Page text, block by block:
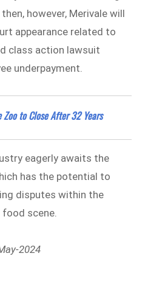
however, Merivale will
appearance related to
class action lawsuit
underpayment.
Zoo to Close After 32 Years
eagerly awaits the
has the potential to
disputes within the
scene.
2024